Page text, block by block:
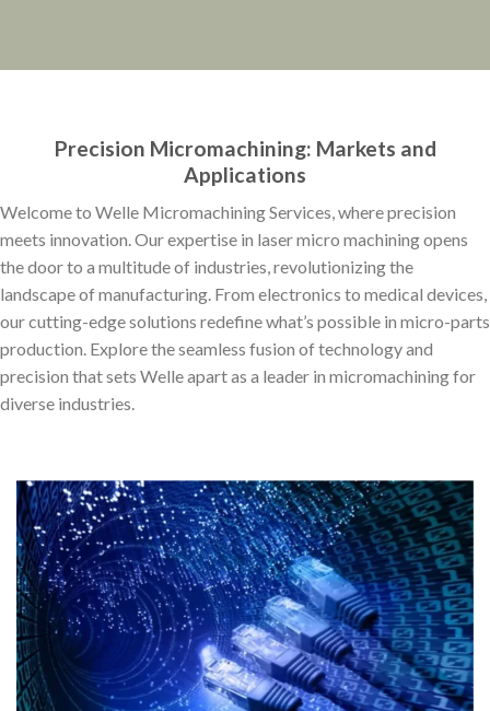
Precision Micromachining: Markets and
Applications
Welcome to Welle Micromachining Services, where precision
meets innovation. Our expertise in laser micro machining opens
the door to a multitude of industries, revolutionizing the
landscape of manufacturing. From electronics to medical devices,
our cutting-edge solutions redefine what’s possible in micro-parts
production. Explore the seamless fusion of technology and
precision that sets Welle apart as a leader in micromachining for
diverse industries.